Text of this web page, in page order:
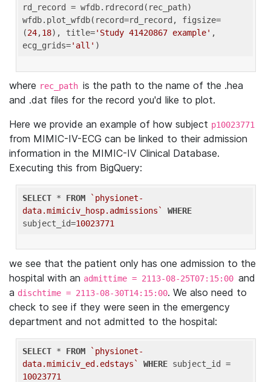
rd_record = wfdb.rdrecord(rec_path)
wfdb.plot_wfdb(record=rd_record, figsize=
(24,18), title='Study 41420867 example' ,
ecg_grids='all'
where rec_path is the path to the name of the .hea
and .dat files for the record you'd like to plot.
Here we provide an example of how subject p10023771
from MIMIC-IV-ECG can be linked to their admission
information in the MIMIC-IV Clinical Database.
Executing this from BigQuery:
SELECT * FROM
`physionet-
data.mimiciv_hosp.admissions`
WHERE
subject_id=10023771
we see that the patient only has one admission to the
hospital with an admittime = 2113-08-25T07:15:00 and
a dischtime = 2113-08-30T14:15:00. We also need to
check to see if they were seen in the emergency
department and not admitted to the hospital:
SELECT * FROM
`physionet-
data.mimiciv_ed.edstays`
WHERE
10023771